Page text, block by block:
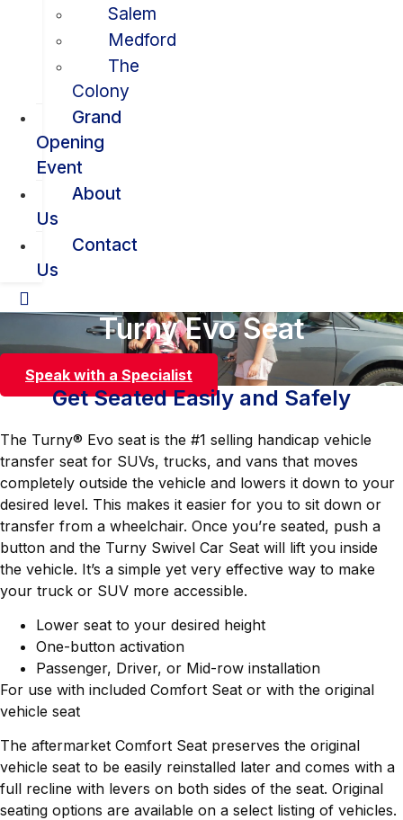
Salem
Medford
The
Colony
Grand
Opening
Event
About
Us
Contact
Us
Turny Evo Seat
Speak with a Specialist
Get Seated Easily and Safely
The Turny® Evo seat is the #1 selling handicap vehicle
transfer seat for SUVs, trucks, and vans that moves
completely outside the vehicle and lowers it down to your
desired level. This makes it easier for you to sit down or
transfer from a wheelchair. Once you’re seated, push a
button and the Turny Swivel Car Seat will lift you inside
the vehicle. It’s a simple yet very effective way to make
your truck or SUV more accessible.
Lower seat to your desired height
One-button activation
Passenger, Driver, or Mid-row installation
For use with included Comfort Seat or with the original
vehicle seat
The aftermarket Comfort Seat preserves the original
vehicle seat to be easily reinstalled later and comes with a
full recline with levers on both sides of the seat. Original
seating options are available on a select listing of vehicles.